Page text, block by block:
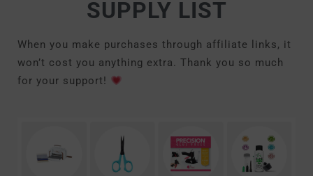
SUPPLY LIST
When you make purchases through affiliate links, it
won’t cost you anything extra. Thank you so much
for your support!